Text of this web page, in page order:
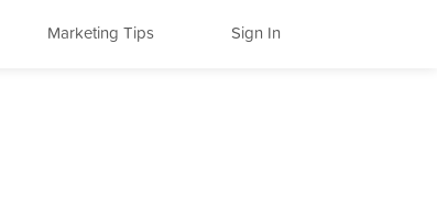
Marketing Tips Sign In